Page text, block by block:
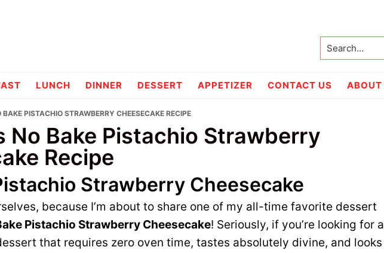
Search...
LUNCH DINNER DESSERT APPETIZER CONTACT US ABOUT
PISTACHIO STRAWBERRY CHEESECAKE RECIPE
No Bake Pistachio Strawberry
Recipe
Strawberry Cheesecake
because I’m about to share one of my all-time favorite dessert
Pistachio Strawberry Cheesecake! Seriously, if you’re looking for a
that requires zero oven time, tastes absolutely divine, and looks